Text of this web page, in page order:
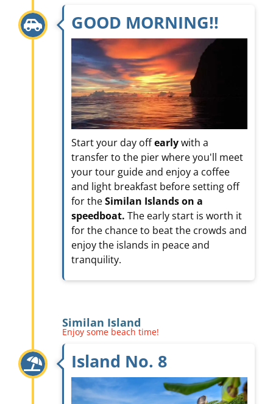
GOOD MORNING!!
Start your day offearlywith a
transfer to the pier where you'll meet
your tour guide and enjoy a coffee
and light breakfast before setting off
for theSimilan Islands on a
speedboat. The early start is worth it
for the chance to beat the crowds and
enjoy the islands in peace and
tranquility.
Similan Island
Enjoy some beach time!
Island No. 8